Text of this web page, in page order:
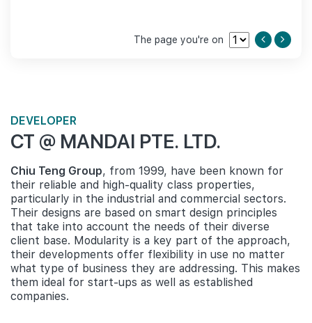
The page you're on
DEVELOPER
CT @ MANDAI PTE. LTD.
Chiu Teng Group, from 1999, have been known for
their reliable and high-quality class properties,
particularly in the industrial and commercial sectors.
Their designs are based on smart design principles
that take into account the needs of their diverse
client base. Modularity is a key part of the approach,
their developments offer flexibility in use no matter
what type of business they are addressing. This makes
them ideal for start-ups as well as established
companies.